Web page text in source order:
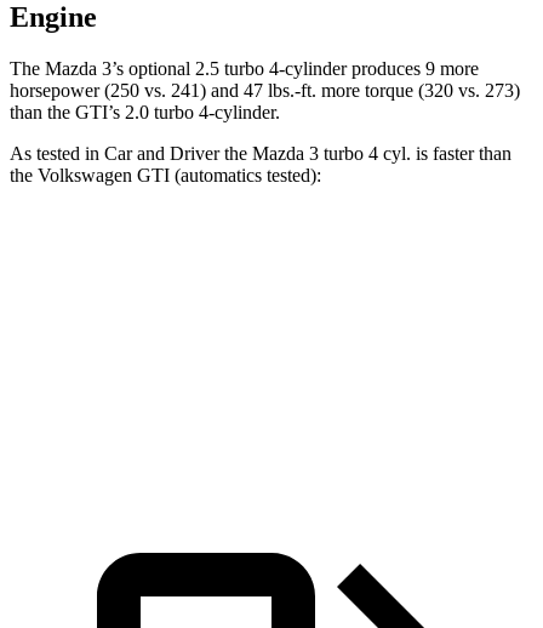
Engine
The Mazda 3’s optional 2.5 turbo 4-cylinder produces 9 more
horsepower (250 vs. 241) and 47 lbs.-ft. more torque (320 vs. 273)
than the GTI’s 2.0 turbo 4-cylinder.
As tested in Car and Driverthe Mazda 3 turbo 4 cyl. is faster than
the Volkswagen GTI (automatics tested):